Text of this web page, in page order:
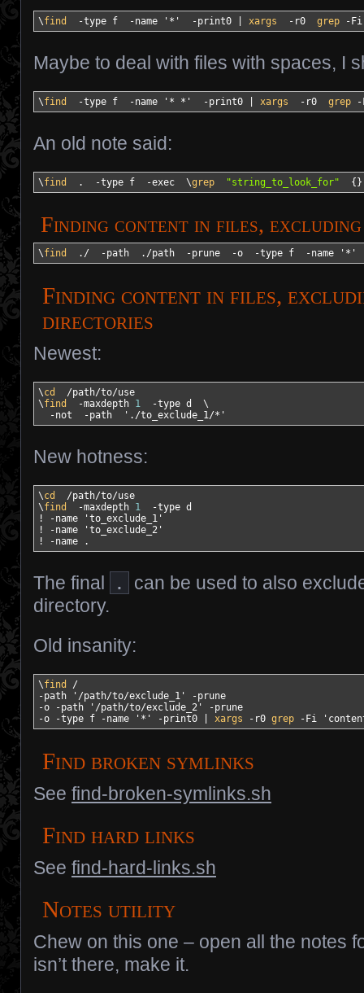
\find -type f -name '*' -print0 xargs -r0 grep -Fi
Maybe to deal with files with spaces, I
\find -type f -name '* *' -print0 xargs -r0 grep
An old note said:
\find . -type f -exec \grep "string_to_look_for" {}
Finding content in files,
\find . / -path . /path -prune -o -type f -name '*'
Finding content in files,
directories
Newest:
\cd /path/to/use
\find -maxdepth 1 -type d  \
-not
-path './to_exclude_1/*'
New hotness:
\cd /path/to/use
\find -maxdepth 1 -type
!
-name
'to_exclude_1'
!
-name
'to_exclude_2'
!
-name .
The final .
can be used to also
directory.
Old insanity:
\find
/
-path
'/path/to/exclude_1'
-prune
-o
-path '/path/to/exclude_2'
-prune
-o
-type f -name '*' -print0 xargs -r0 grep -Fi
Find broken symlinks
See find-broken-symlinks.sh
Find hard links
See find-hard-links.sh
Notes utility
Chew on this one – open all the notes
isn’t there, make it.